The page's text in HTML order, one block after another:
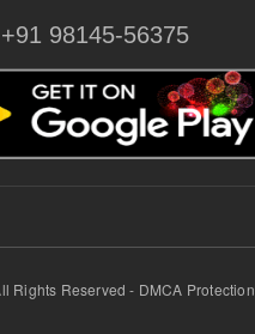
+91 98145-56375
Rights Reserved - DMCA Protection